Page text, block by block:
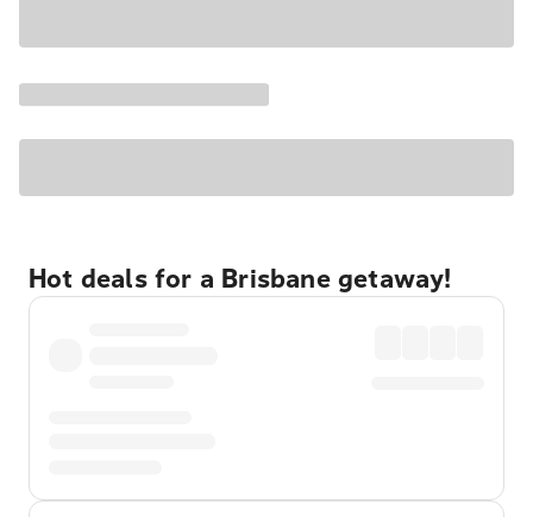
Hot deals for a Brisbane getaway!